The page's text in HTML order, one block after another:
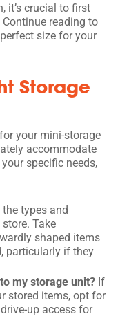
it’s crucial to first
reading to
size for your
Storage
your mini-storage
accommodate
specific needs,
types and
Take
shaped items
particularly if they
my storage unit? If
stored items, opt for
up access for